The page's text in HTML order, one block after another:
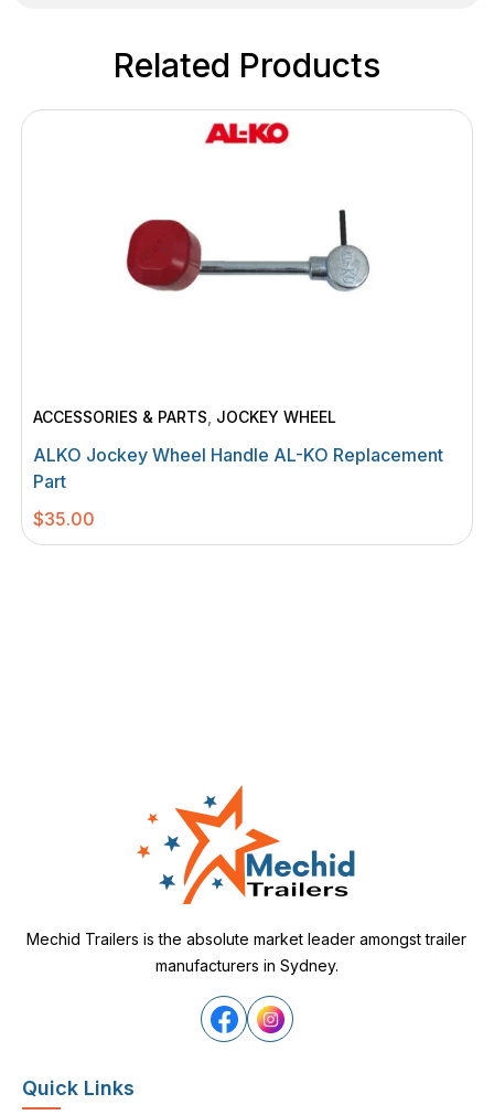
Related Products
ACCESSORIES & PARTS JOCKEY WHEEL
ALKO Jockey Wheel Handle AL-KO Replacement
Part
$35.00
Mechid Trailers is the absolute market leader amongst trailer
manufacturers in Sydney.
Quick Links